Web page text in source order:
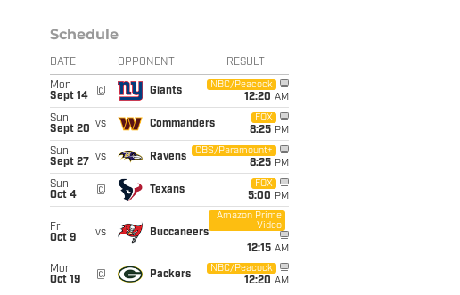
Schedule
DATE OPPONENT RESULT
Mon
Sept 14
@ Giants
NBC/Peacock
12:20 AM
Sun
Sept 20 vs Commanders
FOX
8:25 PM
Sun
Sept 27
vs Ravens
CBS/Paramount+
8:25 PM
Sun
Oct 4
@ Texans
FOX
5:00 PM
Fri
Oct 9
vs Buccaneers
Amazon Prime
Video
12:15 AM
Mon
Oct 19
@ Packers
NBC/Peacock
12:20 AM